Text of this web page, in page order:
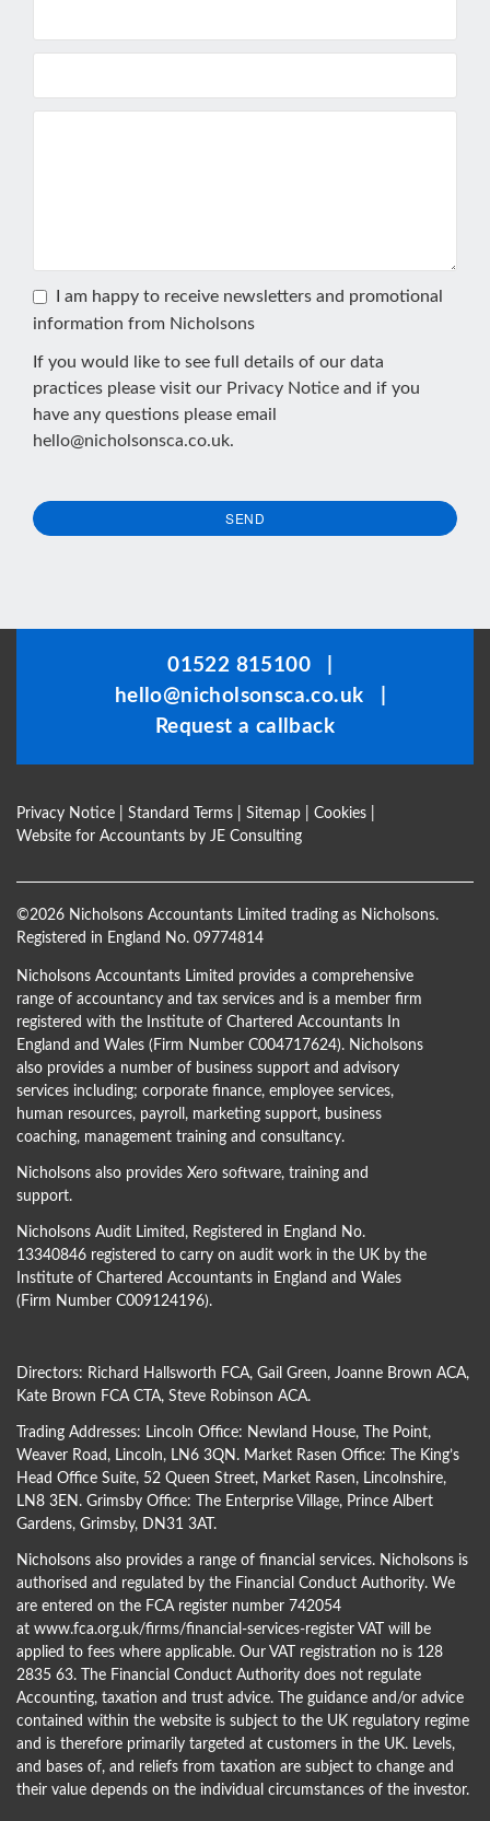
I am happy to receive newsletters and promotional
information from Nicholsons
If you would like to see full details of our data
practices please visit our Privacy Notice and if you
have any questions please email
hello@nicholsonsca.co.uk.
SEND
01522 815100
hello@nicholsonsca.co.uk
Request a callback
Privacy Notice Standard Terms Sitemap Cookies
Website for Accountants by JE Consulting
©2026 Nicholsons Accountants Limited trading as Nicholsons.
Registered in England No. 09774814
Nicholsons Accountants Limited provides a comprehensive
range of accountancy and tax services and is a member firm
registered with the Institute of Chartered Accountants In
England and Wales (Firm Number C004717624). Nicholsons
also provides a number of business support and advisory
services including; corporate finance, employee services,
human resources, payroll, marketing support, business
coaching, management training and consultancy.
Nicholsons also provides Xero software, training and
support.
Nicholsons Audit Limited, Registered in England No.
13340846 registered to carry on audit work in the UK by the
Institute of Chartered Accountants in England and Wales
(Firm Number C009124196).
Directors: Richard Hallsworth FCA, Gail Green, Joanne Brown ACA,
Kate Brown FCA CTA, Steve Robinson ACA.
Trading Addresses: Lincoln Office: Newland House, The Point,
Weaver Road, Lincoln, LN6 3QN. Market Rasen Office: The King’s
Head Office Suite, 52 Queen Street, Market Rasen, Lincolnshire,
LN8 3EN. Grimsby Office: The Enterprise Village, Prince Albert
Gardens, Grimsby, DN31 3AT.
Nicholsons also provides a range of financial services. Nicholsons is
authorised and regulated by the Financial Conduct Authority. We
are entered on the FCA register number 742054
at www.fca.org.uk/firms/financial-services-register VAT will be
applied to fees where applicable. Our VAT registration no is 128
2835 63. The Financial Conduct Authority does not regulate
Accounting, taxation and trust advice. The guidance and/or advice
contained within the website is subject to the UK regulatory regime
and is therefore primarily targeted at customers in the UK. Levels,
and bases of, and reliefs from taxation are subject to change and
their value depends on the individual circumstances of the investor.